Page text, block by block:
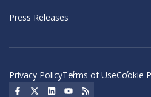
Press Releases
Privacy PolicyTerms of UseCookie
Social Icon
Social Icon
Social IconSocial Icon